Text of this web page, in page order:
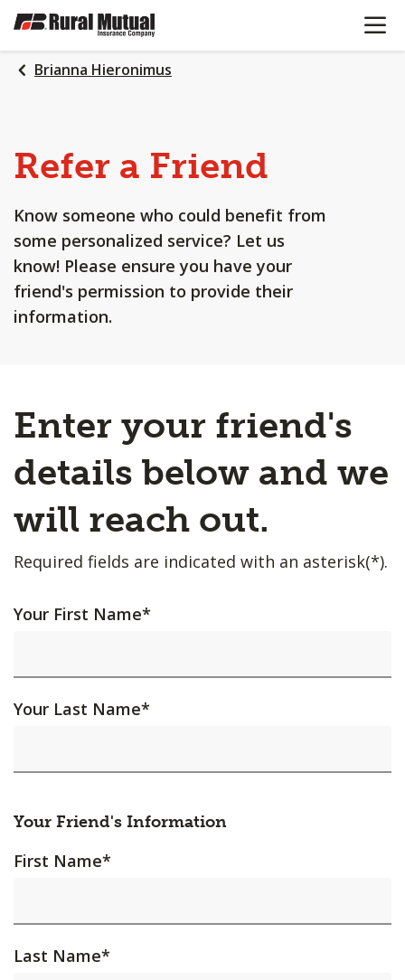
SKIP
MAIN
CONTENT
OPEN
Brianna Hieronimus
Refer a Friend
Know someone who could benefit from
some personalized service? Let us
know! Please ensure you have your
friend's permission to provide their
information.
Enter your friend's
details below and we
will reach out.
Required fields are indicated with an asterisk(*).
Your First Name*
Your Last Name*
Your Friend's Information
First Name*
Last Name*